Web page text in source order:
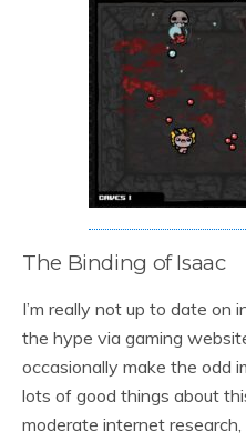
The Binding of Isaac
I’m really not up to date on
the hype via gaming
occasionally make the odd
lots of good things about
moderate internet